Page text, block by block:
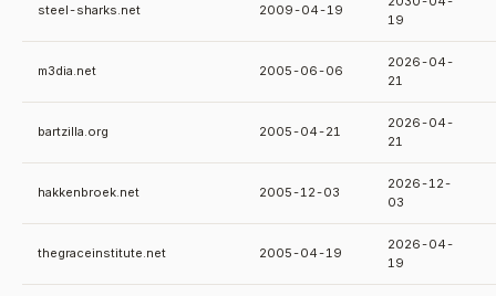
steel-sharks.net 2009-04-19
19
m3dia.net 2005-06-06
2026-04-
21
bartzilla.org 2005-04-21
2026-04-
21
hakkenbroek.net 2005-12-03
2026-12-
03
thegraceinstitute.net 2005-04-19
2026-04-
19